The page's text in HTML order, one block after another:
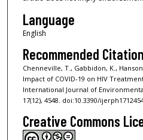
Language
English
Recommended Citation
Chenneville, T., Gabbidon, K.,
Impact of COVID-19 on HIV
International Journal of
17(12), 4548. doi:10.3390/
Creative Commons